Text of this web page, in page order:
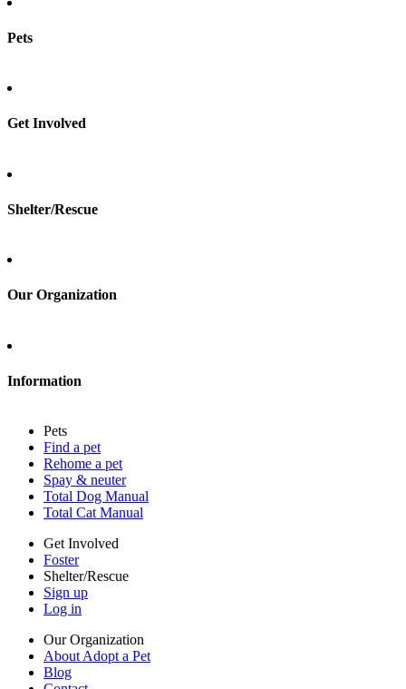
Pets
Total Dog Manual
Get Involved
Shelter/Rescue
Our Organization
Press
Information
Sitemap
Privacy policy
Terms of service
Cookies
Accessibility
Mars, Incorporated
AdChoices
Privacy options
Pets
Find a pet
Rehome a pet
Spay & neuter
Total Dog Manual
Total Cat Manual
Get Involved
Foster
Shelter/Rescue
Sign up
Log in
Our Organization
About Adopt a Pet
Blog